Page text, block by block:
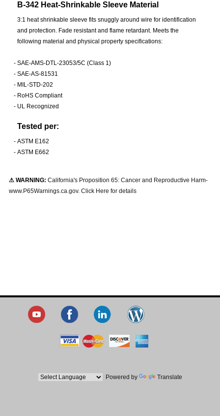
B-342 Heat-Shrinkable Sleeve Material
3:1 heat shrinkable sleeve fits snuggly around wire for identification
and protection. Fade resistant and flame retardant. Meets the
following material and physical property specifications:
- SAE-AMS-DTL-23053/5C (Class 1)
- SAE-AS-81531
- MIL-STD-202
- RoHS Compliant
- UL Recognized
Tested per:
- ASTM E162
- ASTM E662
⚠ WARNING: California's Proposition 65: Cancer and Reproductive Harm-
www.P65Warnings.ca.gov. Click Here for details
Powered by Translate